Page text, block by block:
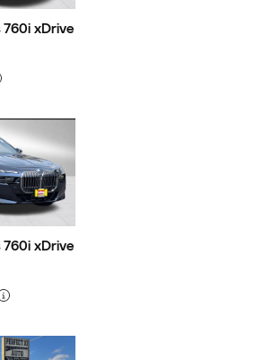
760i xDrive
760i xDrive